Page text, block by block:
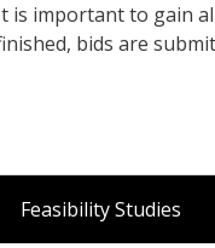
is important to gain
bids are
Feasibility Studies